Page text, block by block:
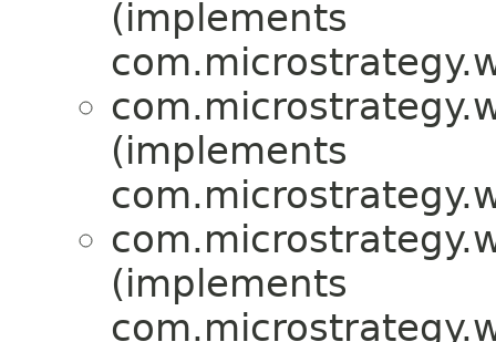
(implements
(implements
(implements